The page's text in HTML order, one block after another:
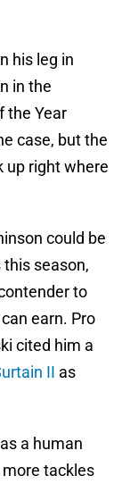
his leg in
in the
the Year
case, but the
up right where
could be
season,
to
earn. Pro
cited him a
II as
a human
tackles